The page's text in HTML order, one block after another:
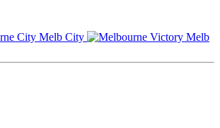
Melb City
Melb